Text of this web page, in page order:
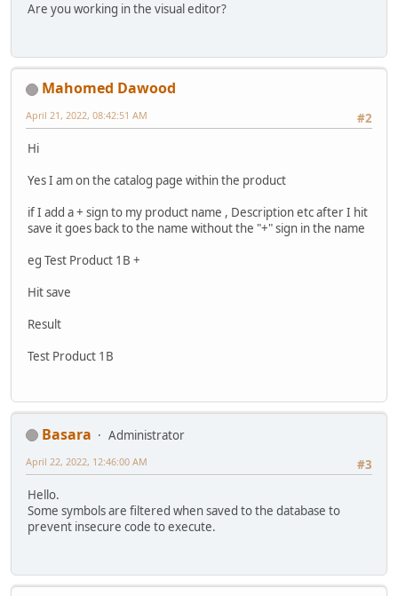
Are you working in the visual editor?
Mahomed Dawood
#2
April 21, 2022, 08:42:51 AM
Hi
Yes I am on the catalog page within the product
if I add a + sign to my product name , Description etc after I hit
save it goes back to the name without the "+" sign in the name
eg Test Product 1B +
Hit save
Result
Test Product 1B
Basara
Administrator
#3
April 22, 2022, 12:46:00 AM
Hello.
Some symbols are filtered when saved to the database to
prevent insecure code to execute.